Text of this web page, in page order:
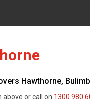
Hawthorne,
or call on 1300 980